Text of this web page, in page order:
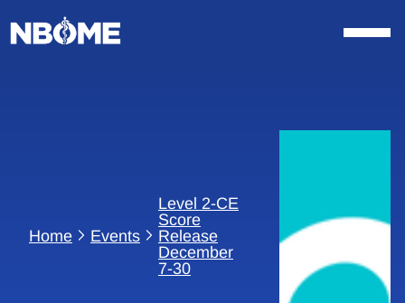
to
content
Home Events
Level 2-CE
Score
Release
December
7-30